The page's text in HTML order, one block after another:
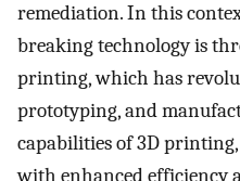
remediation. In this
breaking technology is
printing, which has
prototyping, and
capabilities of 3D
with enhanced efficiency